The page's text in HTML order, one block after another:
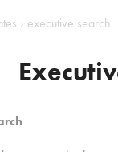
› executive search